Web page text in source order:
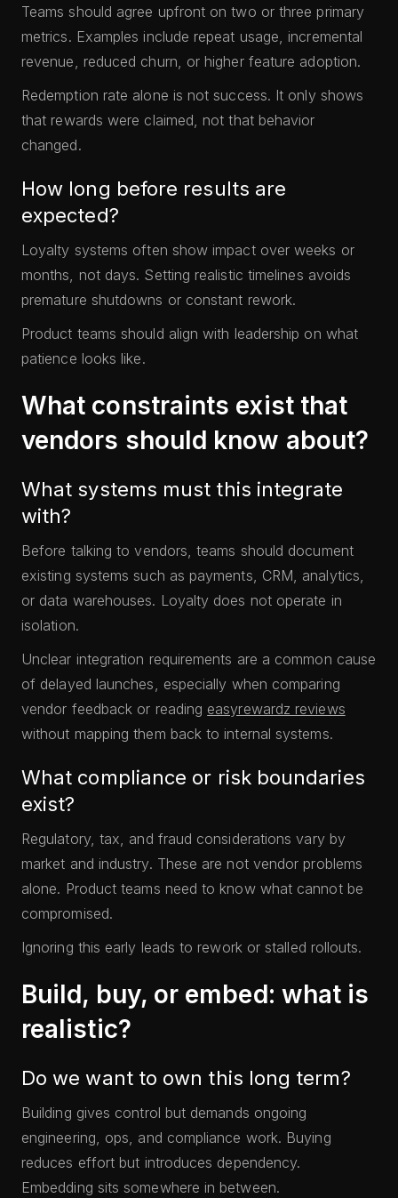
Teams should agree upfront on two or three primary
metrics. Examples include repeat usage, incremental
revenue, reduced churn, or higher feature adoption.
Redemption rate alone is not success. It only shows
that rewards were claimed, not that behavior
changed.
How long before results are
expected?
Loyalty systems often show impact over weeks or
months, not days. Setting realistic timelines avoids
premature shutdowns or constant rework.
Product teams should align with leadership on what
patience looks like.
What constraints exist that
vendors should know about?
What systems must this integrate
with?
Before talking to vendors, teams should document
existing systems such as payments, CRM, analytics,
or data warehouses. Loyalty does not operate in
isolation.
Unclear integration requirements are a common cause
of delayed launches, especially when comparing
vendor feedback or reading easyrewardz reviews
without mapping them back to internal systems.
What compliance or risk boundaries
exist?
Regulatory, tax, and fraud considerations vary by
market and industry. These are not vendor problems
alone. Product teams need to know what cannot be
compromised.
Ignoring this early leads to rework or stalled rollouts.
Build, buy, or embed: what is
realistic?
Do we want to own this long term?
Building gives control but demands ongoing
engineering, ops, and compliance work. Buying
reduces effort but introduces dependency.
Embedding sits somewhere in between.